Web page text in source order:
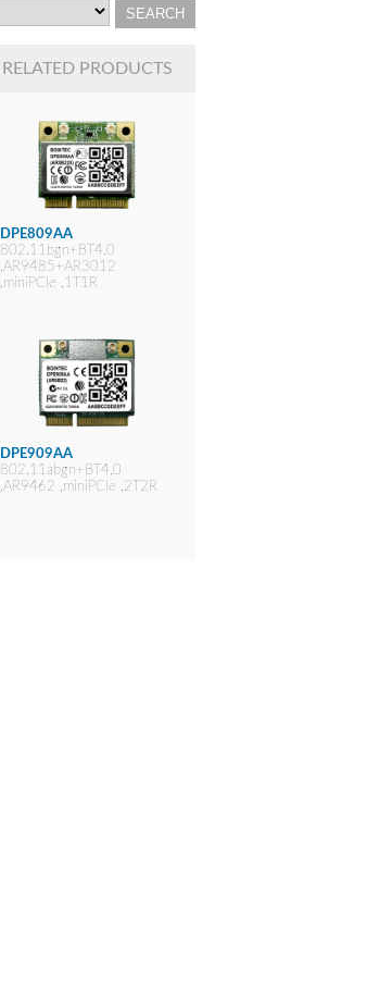
RELATED PRODUCTS
DPE809AA
802.11bgn+BT4.0
,AR9485+AR3012
,miniPCIe ,1T1R
DPE909AA
802.11abgn+BT4.0
,AR9462 ,miniPCIe ,2T2R